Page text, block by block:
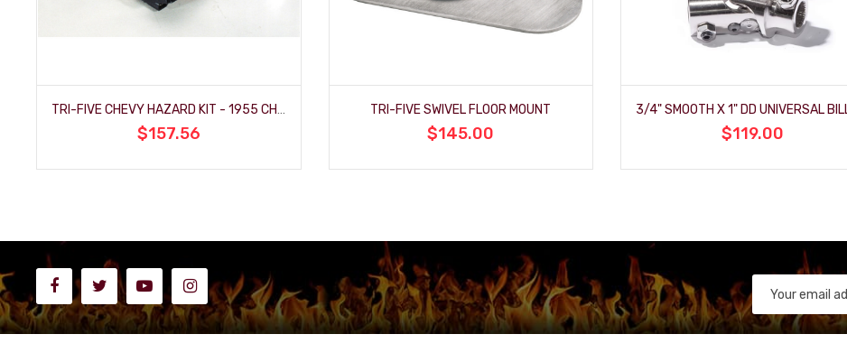
TRI-FIVE CHEVY HAZARD KIT - 1955 CHEVY
$157.56
TRI-FIVE SWIVEL FLOOR MOUNT
$145.00 $119.00